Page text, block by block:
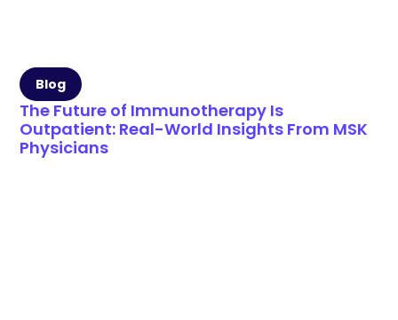
Blog
The Future of Immunotherapy Is
Outpatient: Real-World Insights From MSK
Physicians